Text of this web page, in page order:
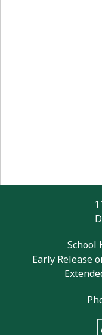
School
Early Release